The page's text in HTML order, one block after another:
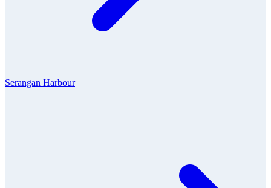
Serangan Harbour